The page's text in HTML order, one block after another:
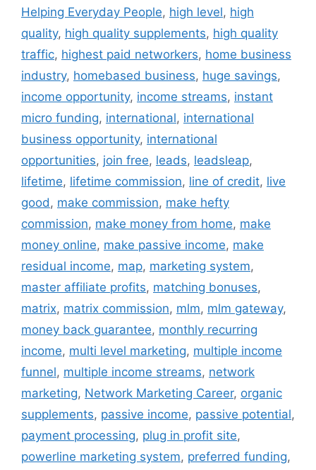
Helping Everyday People, high level, high
quality, high quality supplements, high quality
traffic, highest paid networkers, home business
industry, homebased business, huge savings,
income opportunity, income streams, instant
micro funding, international, international
business opportunity, international
opportunities, join free, leads, leadsleap,
lifetime, lifetime commission, line of credit, live
good , make commission, make hefty
commission, make money from home, make
money online, make passive income, make
residual income, map, marketing system,
master affiliate profits, matching bonuses,
matrix, matrix commission, mlm, mlm gateway,
money back guarantee, monthly recurring
income, multi level marketing, multiple income
funnel, multiple income streams, network
marketing, Network Marketing Career, organic
supplements, passive income, passive potential,
payment processing, plug in profit site,
powerline marketing system, preferred funding,